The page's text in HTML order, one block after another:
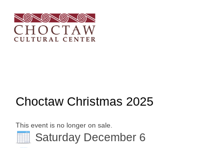
Choctaw Christmas 2025
This event is no longer on sale.
Saturday December 6